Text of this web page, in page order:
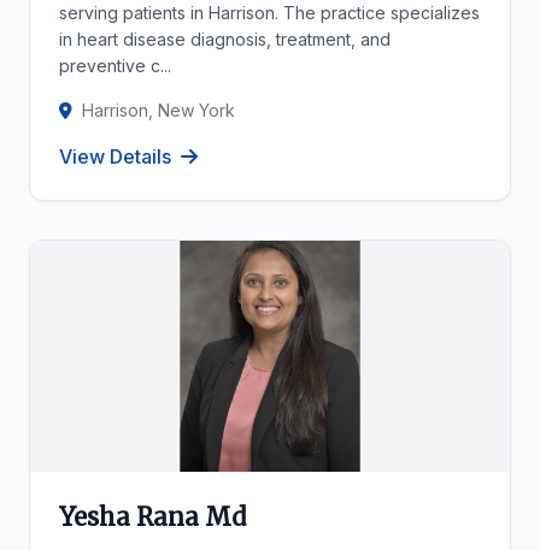
serving patients in Harrison. The practice specializes
in heart disease diagnosis, treatment, and
preventive c...
Harrison, New York
View Details
Yesha Rana Md